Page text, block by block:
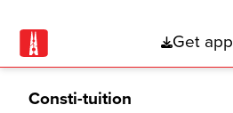
Get app
Consti-tuition